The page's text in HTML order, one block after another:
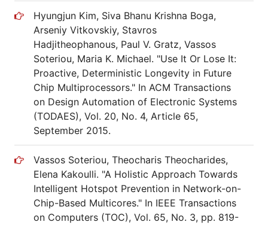
Hyungjun Kim, Siva Bhanu Krishna Boga,
Arseniy Vitkovskiy, Stavros
Hadjitheophanous, Paul V. Gratz, Vassos
Soteriou, Maria K. Michael. "Use It Or Lose It:
Proactive, Deterministic Longevity in Future
Chip Multiprocessors." In ACM Transactions
on Design Automation of Electronic Systems
(TODAES), Vol. 20, No. 4, Article 65,
September 2015.
Vassos Soteriou, Theocharis Theocharides,
Elena Kakoulli. "A Holistic Approach Towards
Intelligent Hotspot Prevention in Network-on-
Chip-Based Multicores." In IEEE Transactions
on Computers (TOC), Vol. 65, No. 3, pp. 819-